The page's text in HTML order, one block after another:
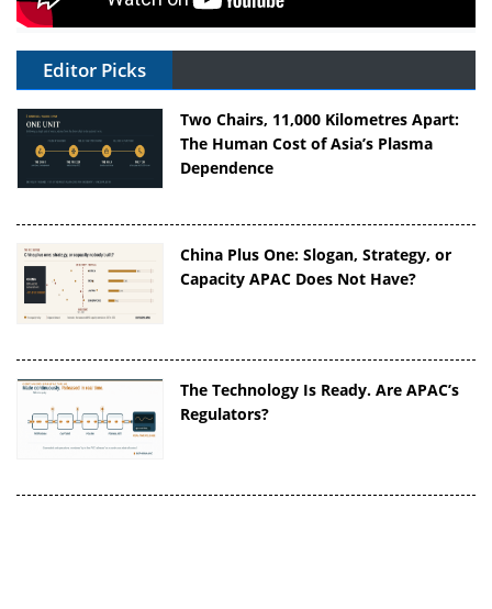
Editor Picks
Two Chairs, 11,000 Kilometres Apart:
The Human Cost of Asia’s Plasma
Dependence
China Plus One: Slogan, Strategy, or
Capacity APAC Does Not Have?
The Technology Is Ready. Are APAC’s
Regulators?